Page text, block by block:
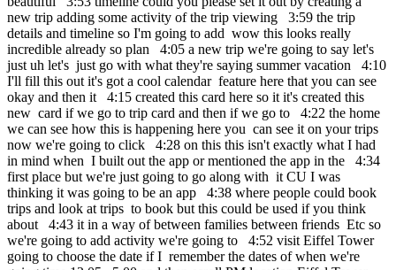
new trip adding some activity of the trip viewing 3:59 the trip
details and timeline so I'm going to add wow this looks really
incredible already so plan 4:05 a new trip we're going to say let's
just uh let's just go with what they're saying summer vacation 4:10
I'll fill this out it's got a cool calendar feature here that you can see
okay and then it 4:15 created this card here so it it's created this
new card if we go to trip card and then if we go to 4:22 the home
we can see how this is happening here you can see it on your trips
now we're going to click 4:28 on this this isn't exactly what I had
in mind when I built out the app or mentioned the app in the 4:34
first place but we're just going to go along with it CU I was
thinking it was going to be an app 4:38 where people could book
trips and look at trips to book but this could be used if you think
about 4:43 it in a way of between families between friends Etc so
we're going to add activity we're going to 4:52 visit Eiffel Tower
going to choose the date if I remember the dates of when we're